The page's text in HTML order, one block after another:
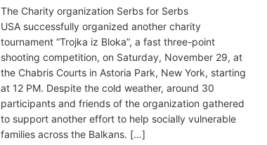
The Charity organization Serbs for Serbs
USA successfully organized another charity
tournament “Trojka iz Bloka”, a fast three-point
shooting competition, on Saturday, November 29, at
the Chabris Courts in Astoria Park, New York, starting
at 12 PM. Despite the cold weather, around 30
participants and friends of the organization gathered
to support another effort to help socially vulnerable
families across the Balkans. […]